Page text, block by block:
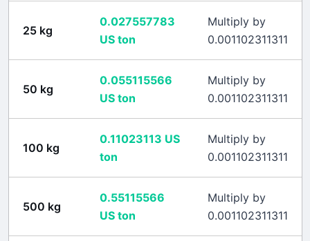
25 kg
0.027557783
US ton
Multiply by
0.001102311311
50 kg
0.055115566
US ton
Multiply by
0.001102311311
100 kg
0.11023113 US
ton
Multiply by
0.001102311311
500 kg
0.55115566
US ton
Multiply by
0.001102311311